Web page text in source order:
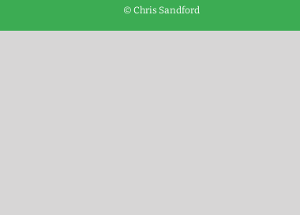
© Chris Sandford